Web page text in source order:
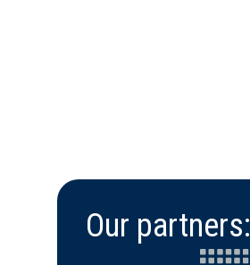
Our partners: